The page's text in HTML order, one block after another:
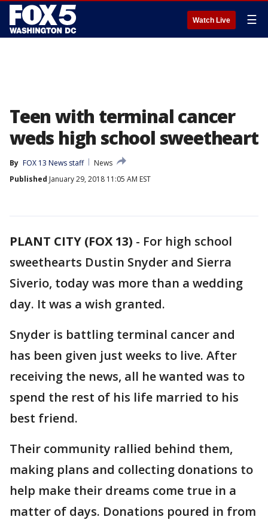
Watch Live ☰
Teen with terminal cancer
weds high school sweetheart
By FOX 13 News staff
News
Published January 29, 2018 11:05 AM EST
PLANT CITY (FOX 13) - For high school
sweethearts Dustin Snyder and Sierra
Siverio, today was more than a wedding
day. It was a wish granted.
Snyder is battling terminal cancer and
has been given just weeks to live. After
receiving the news, all he wanted was to
spend the rest of his life married to his
best friend.
Their community rallied behind them,
making plans and collecting donations to
help make their dreams come true in a
matter of days. Donations poured in from